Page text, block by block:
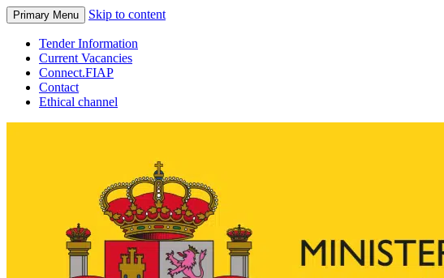
Primary Menu Skip to content
Tender Information
Current Vacancies
Connect.FIAP
Contact
Ethical channel